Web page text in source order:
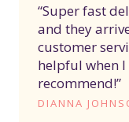
“Super fast
and they
customer
helpful when
recommend!”
DIANNA